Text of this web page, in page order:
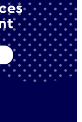
sector
and skills to